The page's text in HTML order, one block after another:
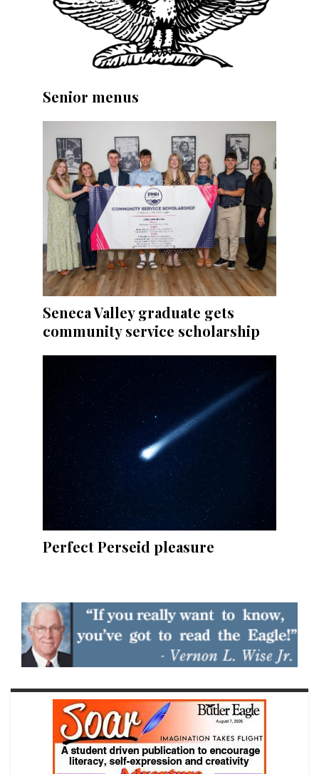
Senior menus
Seneca Valley graduate gets
community service scholarship
Perfect Perseid pleasure